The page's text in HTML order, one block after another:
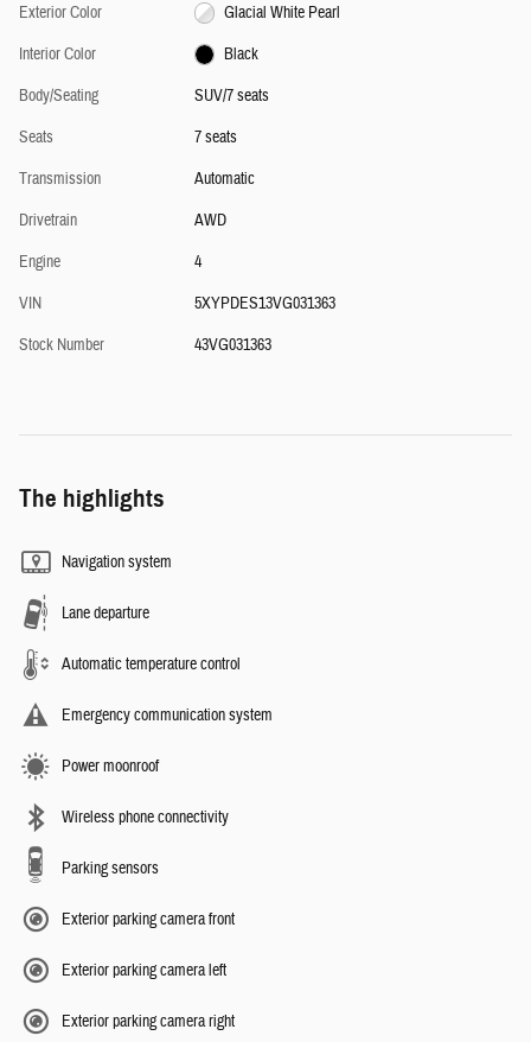
Exterior Color
Glacial White Pearl
Interior Color
Black
Body/Seating
SUV/7 seats
Seats
7 seats
Transmission
Automatic
Drivetrain
AWD
Engine
4
VIN
5XYPDES13VG031363
Stock Number
43VG031363
The highlights
Navigation system
Lane departure
Automatic temperature control
Emergency communication system
Power moonroof
Wireless phone connectivity
Parking sensors
Exterior parking camera front
Exterior parking camera left
Exterior parking camera right